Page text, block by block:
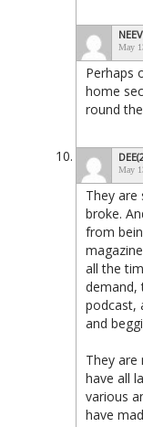
May
Perhaps
home
round
May
They are
broke.
from
all the
demand,
podcast,
and
They
have all
various
have